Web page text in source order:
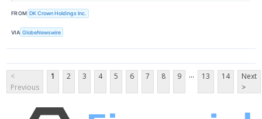
FROM DK Crown Holdings Inc.
VIA GlobeNewswire
<
Previous
1 2 3 4 5 6 7 8 9 ... 13 14
Next
>